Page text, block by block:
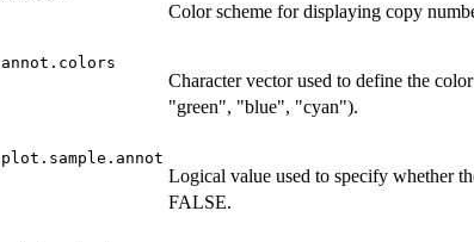
Color scheme for displaying copy
annot.colors
Character vector used to define the
"green", "blue", "cyan").
plot.sample.annot
Logical value used to specify whether
FALSE.